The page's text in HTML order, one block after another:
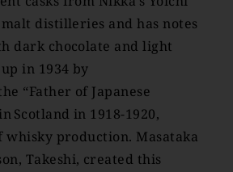
distilleries and has notes
dark chocolate and light
in 1934 by
“Father of Japanese
Scotland in 1918-1920,
whisky production. Masataka
Takeshi, created this